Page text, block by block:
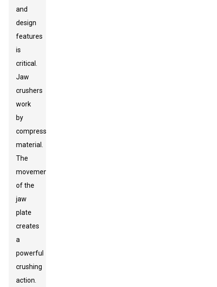
and
design
features
is
critical.
Jaw
crushers
work
by
compressing
material.
The
movement
of the
jaw
plate
creates
a
powerful
crushing
action.